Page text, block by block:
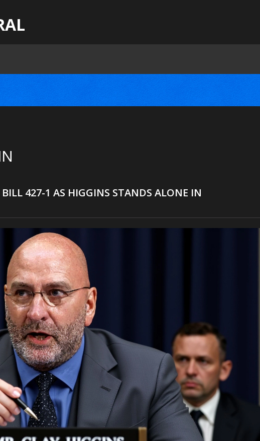
BILL 427-1 AS HIGGINS STANDS ALONE IN